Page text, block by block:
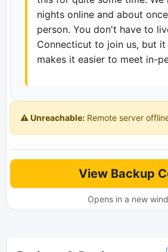
nights online and about
person. You don't have to
Connecticut to join us, but
makes it easier to meet in-
⚠️ Unreachable: Remote server
View Backup
Opens in a new